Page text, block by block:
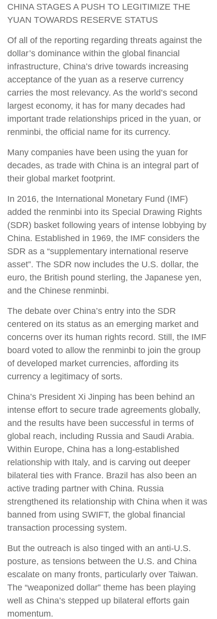
CHINA STAGES A PUSH TO LEGITIMIZE THE
YUAN TOWARDS RESERVE STATUS
Of all of the reporting regarding threats against the
dollar’s dominance within the global financial
infrastructure, China’s drive towards increasing
acceptance of the yuan as a reserve currency
carries the most relevancy. As the world’s second
largest economy, it has for many decades had
important trade relationships priced in the yuan, or
renminbi, the official name for its currency.
Many companies have been using the yuan for
decades, as trade with China is an integral part of
their global market footprint.
In 2016, the International Monetary Fund (IMF)
added the renminbi into its Special Drawing Rights
(SDR) basket following years of intense lobbying by
China. Established in 1969, the IMF considers the
SDR as a “supplementary international reserve
asset”. The SDR now includes the U.S. dollar, the
euro, the British pound sterling, the Japanese yen,
and the Chinese renminbi.
The debate over China’s entry into the SDR
centered on its status as an emerging market and
concerns over its human rights record. Still, the IMF
board voted to allow the renminbi to join the group
of developed market currencies, affording its
currency a legitimacy of sorts.
China’s President Xi Jinping has been behind an
intense effort to secure trade agreements globally,
and the results have been successful in terms of
global reach, including Russia and Saudi Arabia.
Within Europe, China has a long-established
relationship with Italy, and is carving out deeper
bilateral ties with France. Brazil has also been an
active trading partner with China. Russia
strengthened its relationship with China when it was
banned from using SWIFT, the global financial
transaction processing system.
But the outreach is also tinged with an anti-U.S.
posture, as tensions between the U.S. and China
escalate on many fronts, particularly over Taiwan.
The “weaponized dollar” theme has been playing
well as China’s stepped up bilateral efforts gain
momentum.